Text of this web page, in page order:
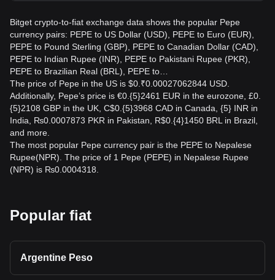
Bitget crypto-to-fiat exchange data shows the popular Pepe
currency pairs: PEPE to US Dollar (USD), PEPE to Euro (EUR),
PEPE to Pound Sterling (GBP), PEPE to Canadian Dollar (CAD),
PEPE to Indian Rupee (INR), PEPE to Pakistani Rupee (PKR),
PEPE to Brazilian Real (BRL), PEPE to…
The price of Pepe in the US is $0.₹0.00027062844 USD.
Additionally, Pepe’s price is €0.{5}2461 EUR in the eurozone, £0.
{5}2108 GBP in the UK, C$0.{5}3968 CAD in Canada, {5} INR in
India, ₨0.0007873 PKR in Pakistan, R$0.{4}1450 BRL in Brazil,
and more.
The most popular Pepe currency pair is the PEPE to Nepalese
Rupee(NPR). The price of 1 Pepe (PEPE) in Nepalese Rupee
(NPR) is ₨0.0004318.
Popular fiat
Argentine Peso